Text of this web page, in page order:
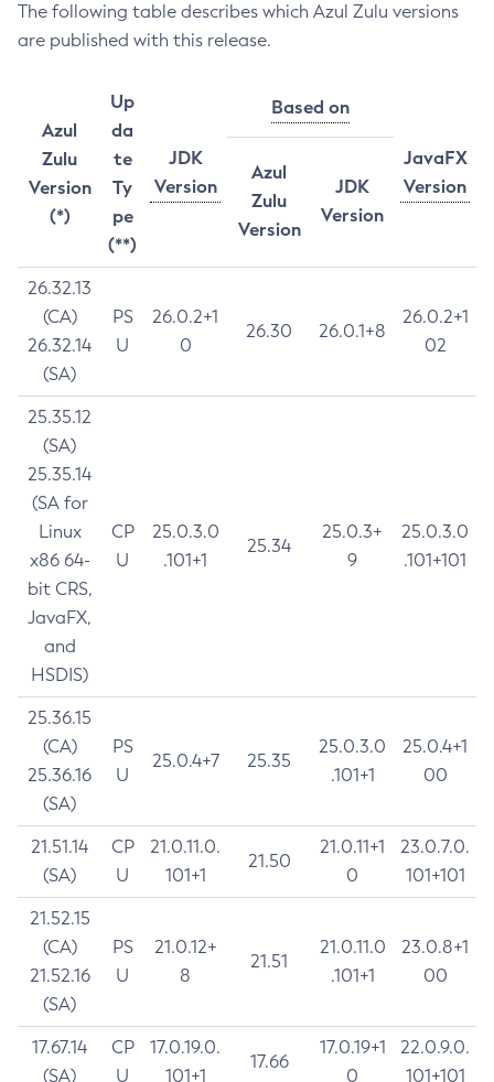
The following table describes which Azul Zulu versions
are published with this release.
Azul
Zulu
Version
(*)
Up
da
te
Ty
pe
(**)
JDK
Version
Based on
JavaFX
Version
Azul
Zulu
Version
JDK
Version
26.32.13
(CA)
26.32.14
(SA)
PS
U
26.0.2+1
0
26.30 26.0.1+8
26.0.2+1
02
25.35.12
(SA)
25.35.14
(SA for
Linux
x86 64-
bit CRS,
JavaFX,
and
HSDIS)
CP
U
25.0.3.0
.101+1
25.34
25.0.3+
9
25.0.3.0
.101+101
25.36.15
(CA)
25.36.16
(SA)
PS
U
25.0.4+7 25.35
25.0.3.0
.101+1
25.0.4+1
00
21.51.14
(SA)
CP
U
21.0.11.0.
101+1
21.50
21.0.11+1
0
23.0.7.0.
101+101
21.52.15
(CA)
21.52.16
(SA)
PS
U
21.0.12+
8
21.51
21.0.11.0
.101+1
23.0.8+1
00
17.67.14
(SA)
CP
U
17.0.19.0.
101+1
17.66
17.0.19+1
0
22.0.9.0.
101+101